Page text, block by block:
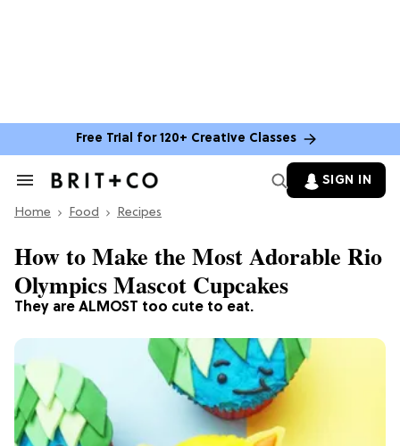
Free Trial for 120+ Creative Classes
Search
Section
SIGN IN
Home Food Recipes
They are ALMOST too cute to eat.
How to Make the Most Adorable Rio
Olympics Mascot Cupcakes